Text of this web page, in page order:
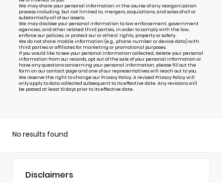
We may share your personal information in the course of any reorganization
process including, but not limited to, mergers, acquisitions, and sales of all or
substantially all of our assets.
We may disclose your personal information to law enforcement, government
agencies, and other related third parties, in order to comply with the law,
enforce our policies, or protect our or others’ rights, property or safety.
We do not share mobile information (e.g., phone number or device data) with
third parties or affiliates for marketing or promotional purposes.
If you would like to see your personal information collected, delete your personal
information from our records, opt out of the sale of your personal information or
have any questions concerning your personal information, please fill out the
form on ourcontact page and one of our representatives will reach out to you.
We reserve the right to change our Privacy Policy. A revised Privacy Policy will
only apply to data collected subsequent to its effective date. Any revisions will
be posted at least 10 days prior to its effective date.
No results found
Disclaimers